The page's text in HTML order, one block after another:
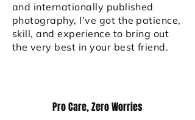
and internationally published
photography, I’ve got the patience,
skill, and experience to bring out
the very best in your best friend.
Pro Care, Zero Worries